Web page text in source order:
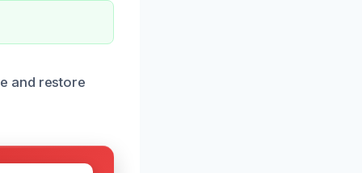
and restore